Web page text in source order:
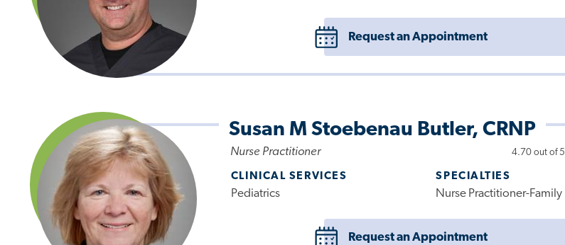
Request an Appointment
Susan M Stoebenau Butler, CRNP
Nurse Practitioner 4.70 out of 5
CLINICAL SERVICES
Pediatrics
SPECIALTIES
Nurse Practitioner-Family
Request an Appointment